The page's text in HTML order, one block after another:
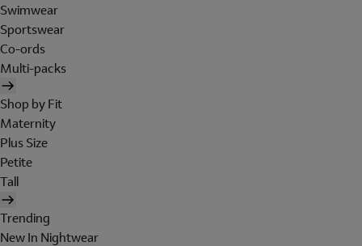
Swimwear
Sportswear
Co-ords
Multi-packs
Shop by Fit
Maternity
Plus Size
Petite
Tall
Trending
New In Nightwear